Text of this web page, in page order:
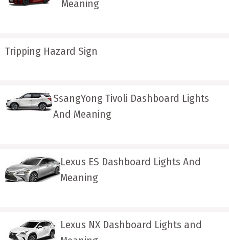
Meaning
Tripping Hazard Sign
SsangYong Tivoli Dashboard Lights
And Meaning
Lexus ES Dashboard Lights And
Meaning
Lexus NX Dashboard Lights and